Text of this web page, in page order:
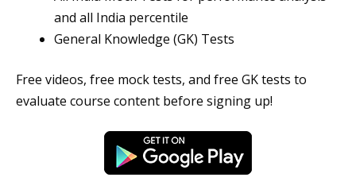
and all India percentile
General Knowledge (GK) Tests
Free videos, free mock tests, and free GK tests to
evaluate course content before signing up!